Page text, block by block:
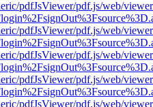
pdfJsViewer/pdf.js/web/
pdfJsViewer/pdf.js/web/
pdfJsViewer/pdf.js/web/
pdfJsViewer/pdf.js/web/
pdfJsViewer/pdf.js/web/